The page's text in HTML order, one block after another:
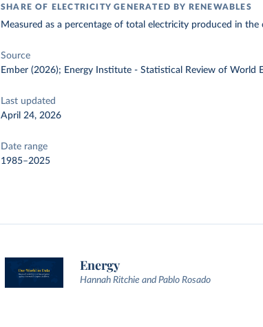
SHARE OF ELECTRICITY GENERATED BY RENEWABLES
Measured as a percentage of total electricity produced in the
Source
Ember (2026); Energy Institute - Statistical Review of World
Last updated
April 24, 2026
Date range
1985–2025
Energy
Hannah Ritchie and Pablo Rosado